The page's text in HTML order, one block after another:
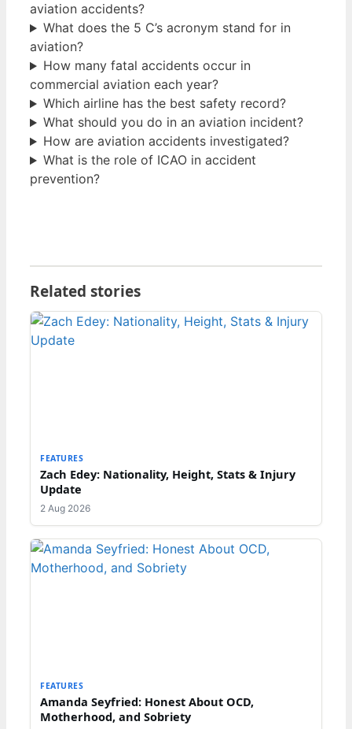
aviation accidents?
What does the 5 C’s acronym stand for in
aviation?
How many fatal accidents occur in
commercial aviation each year?
Which airline has the best safety record?
What should you do in an aviation incident?
How are aviation accidents investigated?
What is the role of ICAO in accident
prevention?
Related stories
FEATURES
Zach Edey: Nationality, Height, Stats & Injury
Update
2 Aug 2026
FEATURES
Amanda Seyfried: Honest About OCD,
Motherhood, and Sobriety